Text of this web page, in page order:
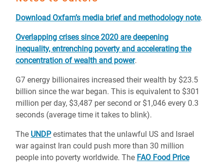
Download Oxfam’s media brief and methodology note.
Overlapping crises since 2020 are deepening
inequality, entrenching poverty and accelerating the
concentration of wealth and power.
G7 energy billionaires increased their wealth by $23.5
billion since the war began. This is equivalent to $301
million per day, $3,487 per second or $1,046 every 0.3
seconds (average time it takes to blink).
The UNDPestimates that the unlawful US and Israel
war against Iran could push more than 30 million
people into poverty worldwide. The FAO Food Price